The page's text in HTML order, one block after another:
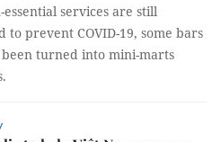
essential services are still
to prevent COVID-19, some bars
turned into mini-marts